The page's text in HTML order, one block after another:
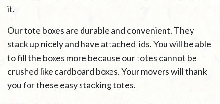
it.
Our tote boxes are durable and convenient. They
stack up nicely and have attached lids. You will be able
to fill the boxes more because our totes cannot be
crushed like cardboard boxes. Your movers will thank
you for these easy stacking totes.